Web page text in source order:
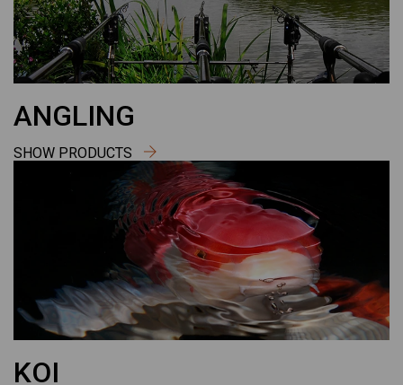
ANGLING
SHOW PRODUCTS
KOI